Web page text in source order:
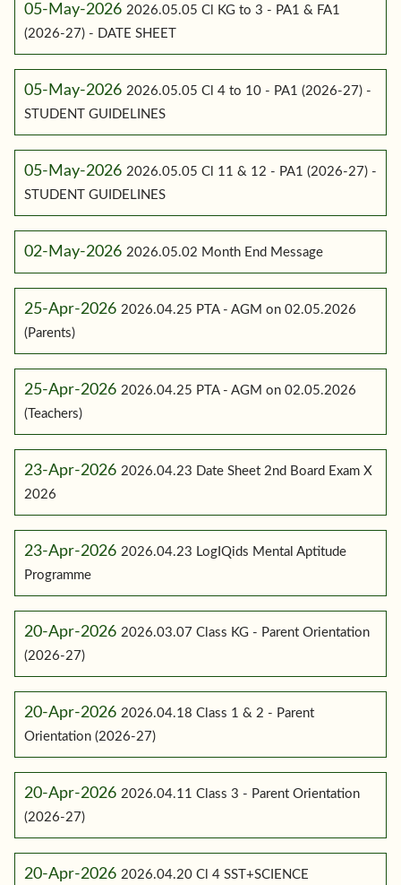
05-May-2026 2026.05.05 Cl KG to 3 - PA1 & FA1
(2026-27) - DATE SHEET
05-May-2026 2026.05.05 Cl 4 to 10 - PA1 (2026-27) -
STUDENT GUIDELINES
05-May-2026 2026.05.05 Cl 11 & 12 - PA1 (2026-27) -
STUDENT GUIDELINES
02-May-2026 2026.05.02 Month End Message
25-Apr-2026 2026.04.25 PTA - AGM on 02.05.2026
(Parents)
25-Apr-2026 2026.04.25 PTA - AGM on 02.05.2026
(Teachers)
23-Apr-2026 2026.04.23 Date Sheet 2nd Board Exam X
2026
23-Apr-2026 2026.04.23 LogIQids Mental Aptitude
Programme
20-Apr-2026 2026.03.07 Class KG - Parent Orientation
(2026-27)
20-Apr-2026 2026.04.18 Class 1 & 2 - Parent
Orientation (2026-27)
20-Apr-2026 2026.04.11 Class 3 - Parent Orientation
(2026-27)
20-Apr-2026 2026.04.20 Cl 4 SST+SCIENCE